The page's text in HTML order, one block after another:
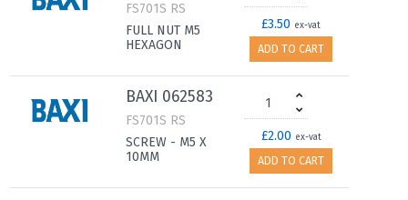
FS701S RS
FULL NUT M5
HEXAGON
£3.50 ex-vat
ADD TO CART
BAXI 062583
FS701S RS
SCREW - M5 X
10MM
£2.00 ex-vat
ADD TO CART